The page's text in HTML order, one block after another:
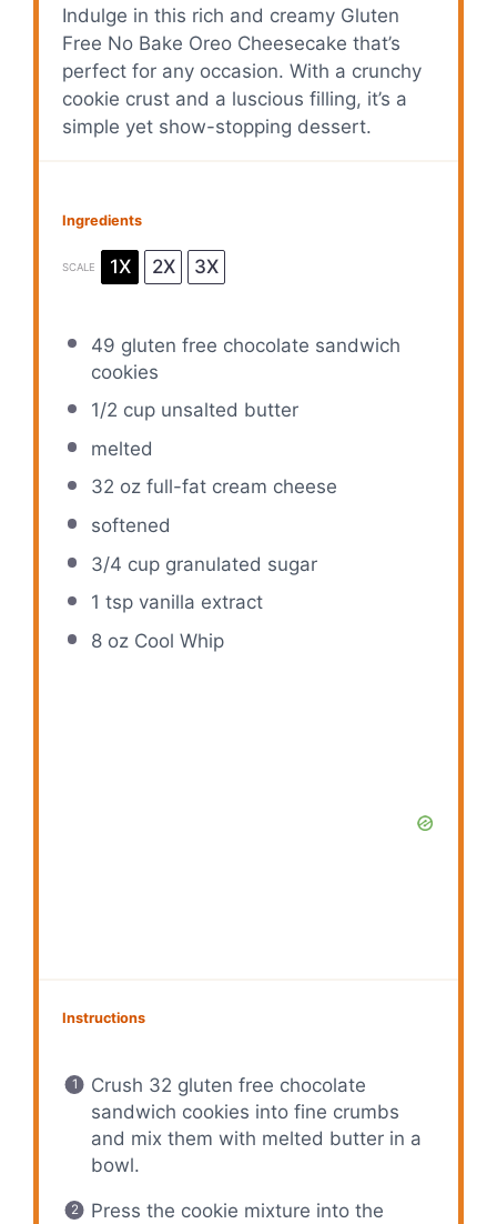
Indulge in this rich and creamy Gluten
Free No Bake Oreo Cheesecake that’s
perfect for any occasion. With a crunchy
cookie crust and a luscious filling, it’s a
simple yet show-stopping dessert.
Ingredients
SCALE 1X 2X 3X
49 gluten free chocolate sandwich
cookies
1/2 cupunsalted butter
melted
32 ozfull-fat cream cheese
softened
3/4 cupgranulated sugar
1 tspvanilla extract
8 ozCool Whip
Instructions
Crush 32 gluten free chocolate
sandwich cookies into fine crumbs
and mix them with melted butter in a
bowl.
Press the cookie mixture into the